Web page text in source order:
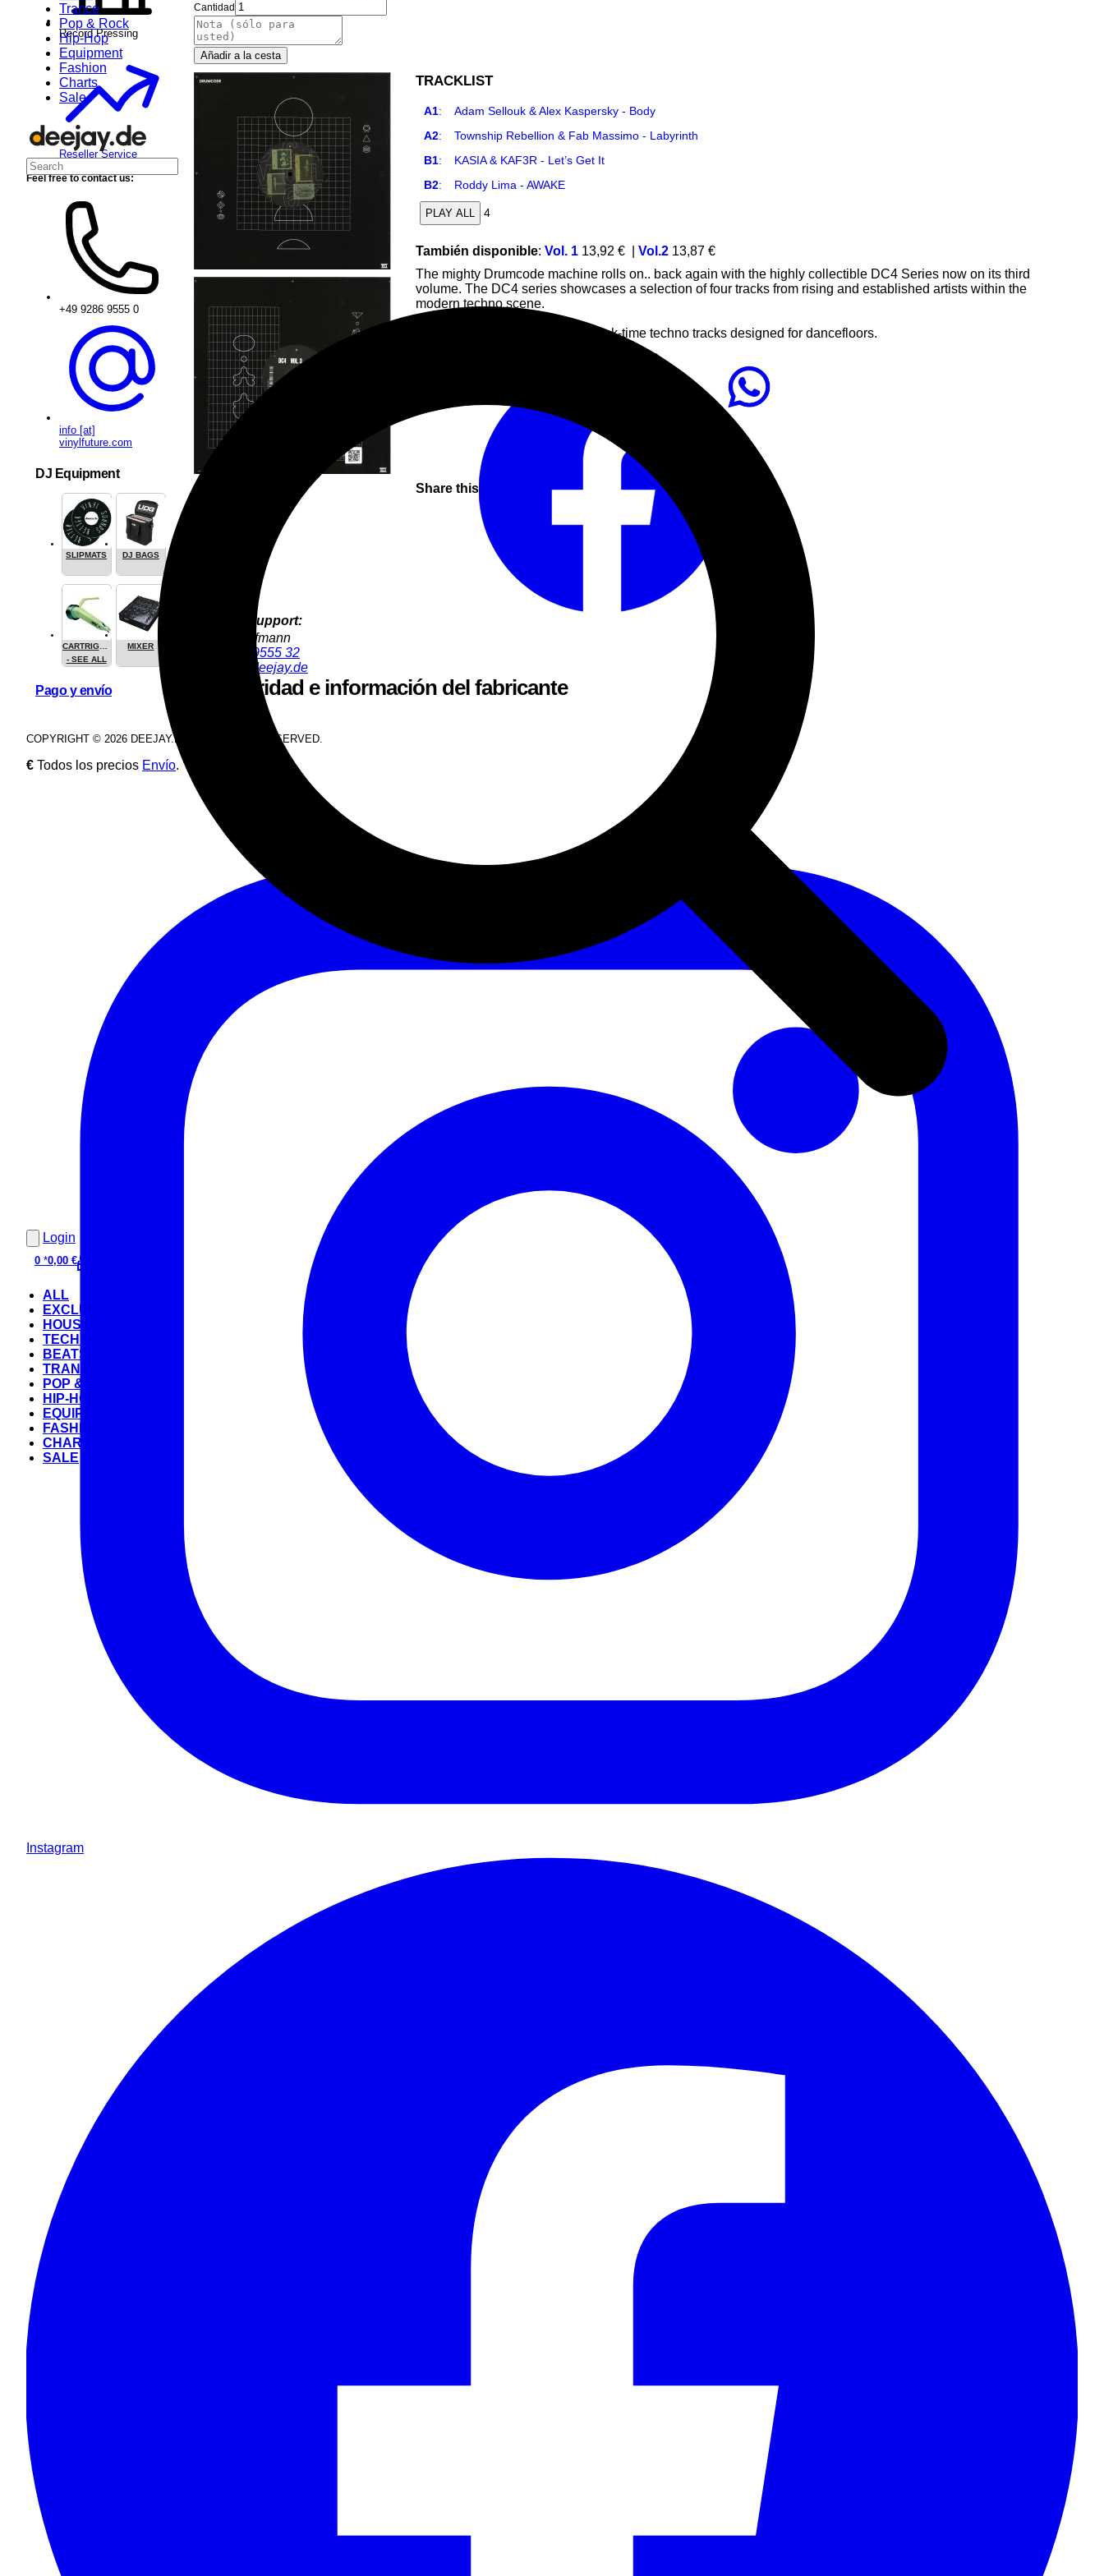
Trance
Pop & Rock
Hip-Hop
Equipment
Fashion
Charts
Sale
Login
0 *0,00 €
ALL
EXCLUSIVE
HOUSE
TECHNO
BEATS
TRANCE
POP & ROCK
HIP-HOP
EQUIPMENT
FASHION
CHARTS
SALE
Cantidad
Añadir a la cesta
TRACKLIST
A1:Adam Sellouk & Alex Kaspersky - Body
A2:Township Rebellion & Fab Massimo - Labyrinth
B1:KASIA & KAF3R - Let’s Get It
B2:Roddy Lima - AWAKE
PLAY ALL 4
También disponible: Vol. 1 13,92 € Vol.2 13,87 €
The mighty Drumcode machine rolls on.. back again with the highly collectible DC4 Series now on its third
volume. The DC4 series showcases a selection of four tracks from rising and established artists within the
modern techno scene.
The EP features high-energy, peak-time techno tracks designed for dancefloors.
Trance
Share this
Product Support:
Jürgen Hofmann
+49 9286 9555 32
juergen@deejay.de
Seguridad e información del fabricante
Record Pressing
Reseller Service
Feel free to contact us:
+49 9286 9555 0
info [at]
vinylfuture.com
DJ Equipment
SLIPMATS DJ BAGS
CARTRIGES
- SEE ALL
MIXER
Pago y envío
COPYRIGHT © 2026 DEEJAY.DE. ALL RIGHTS RESERVED.
€ Todos los precios Envío.
Instagram